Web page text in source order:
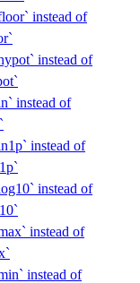
instead of
instead of
instead of
instead of
instead of
instead of
instead of